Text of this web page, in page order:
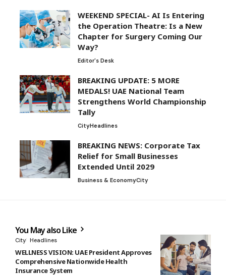
WEEKEND SPECIAL- AI Is Entering
the Operation Theatre: Is a New
Chapter for Surgery Coming Our
Way?
Editor's Desk
BREAKING UPDATE: 5 MORE
MEDALS! UAE National Team
Strengthens World Championship
Tally
CityHeadlines
BREAKING NEWS: Corporate Tax
Relief for Small Businesses
Extended Until 2029
Business & EconomyCity
You May also Like
City Headlines
WELLNESS VISION: UAE President Approves
Comprehensive Nationwide Health
Insurance System